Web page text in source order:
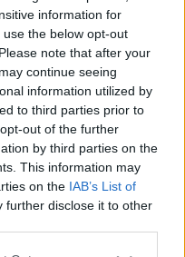
information for
the below opt-out
note that after your
continue seeing
information utilized by
to third parties prior to
out of the further
by third parties on the
This information may
on the IAB’s List of
further disclose it to other